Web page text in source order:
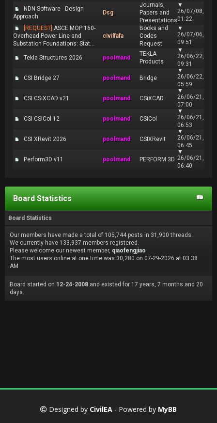
NDN Software - Design
Approach
Dsg
Journals,
Papers and
Presentations
▼
26/07/08,
01:22
[REQUEST] ASCE MOP 160-
Overhead Power Line and
Substation Foundations: Stat...
civilfafa
Books and
Codes
Request
▼
26/07/06,
09:51
Tekla Structures 2026 poolmand
TEKLA
Products
▼
26/06/22,
09:31
CSI Bridge 27 poolmand Bridge
▼
26/06/22,
05:59
CSI CSiXCAD v21 poolmand CSiXCAD
▼
26/06/21,
07:00
CSI CSiCol 12 poolmand CSiCol
▼
26/06/21,
06:53
CSI XRevit 2026 poolmand CSIXRevit
▼
26/06/21,
06:45
Perform3D v11 poolmand PERFORM 3D
▼
26/06/21,
06:40
Board Statistics
Board Statistics
Our members have made a total of 105,744 posts in 31,900 threads.
We currently have 133,937 members registered.
Please welcome our newest member, qiaofengjiao
The most users online at one time was 30,280 on 07-29-2026 at 03:38
AM
Board started on 12-24-2008 and existed for 17 years, 7 months and 20
days.
Designed by CivilEA - Powered by MyBB